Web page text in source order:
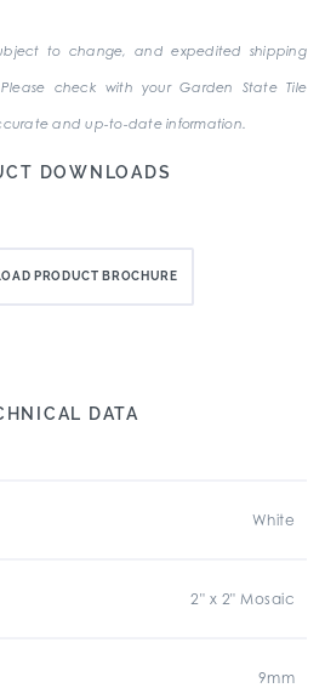
to change, and expedited shipping
check with your Garden State Tile
and up-to-date information.
DOWNLOADS
PRODUCT BROCHURE
DATA
White
2" x 2" Mosaic
9mm